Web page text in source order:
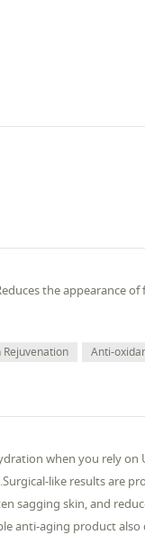
the appearance
Rejuvenation Anti-
when you rely on
like results are
sagging skin, and
anti-aging product